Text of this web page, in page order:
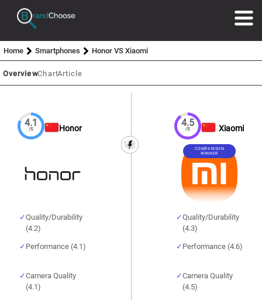
Home Smartphones Honor VS Xiaomi
OverviewChartArticle
4.1
/5 Honor
Quality/Durability
(4.2)
Performance (4.1)
Camera Quality
(4.1)
4.5
/5 Xiaomi
COMPARISON
WINNER
Quality/Durability
(4.3)
Performance (4.6)
Camera Quality
(4.5)